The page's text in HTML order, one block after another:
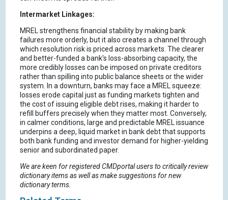
Intermarket Linkages:
MREL strengthens financial stability by making bank
failures more orderly, but it also creates a channel through
which resolution risk is priced across markets. The clearer
and better-funded a bank's loss-absorbing capacity, the
more credibly losses can be imposed on private creditors
rather than spilling into public balance sheets or the wider
system. In a downturn, banks may face a MREL squeeze:
losses erode capital just as funding markets tighten and
the cost of issuing eligible debt rises, making it harder to
refill buffers precisely when they matter most. Conversely,
in calmer conditions, large and predictable MREL issuance
underpins a deep, liquid market in bank debt that supports
both bank funding and investor demand for higher-yielding
senior and subordinated paper.
We are keen for registered CMDportal users to critically review
dictionary items as well as make suggestions for new
dictionary terms.